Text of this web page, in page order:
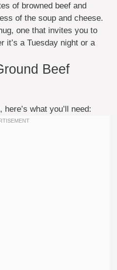
of browned beef and
of the soup and cheese.
one that invites you to
it’s a Tuesday night or a
Beef
what you’ll need: